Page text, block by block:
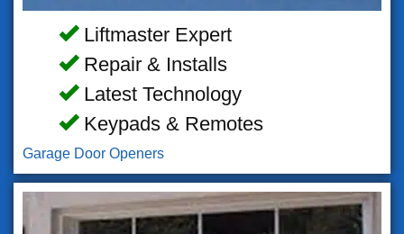
Liftmaster Expert
Repair & Installs
Latest Technology
Keypads & Remotes
Garage Door Openers